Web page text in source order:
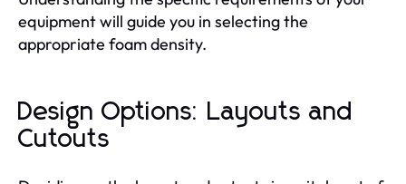
equipment will guide you in selecting the
appropriate foam density.
Design Options: Layouts and
Cutouts